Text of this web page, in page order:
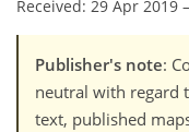
Received: 29 Apr 2019 –
Publisher's note:
neutral with regard
text, published